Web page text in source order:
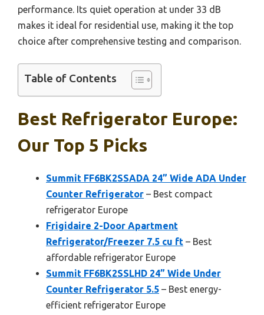
performance. Its quiet operation at under 33 dB
makes it ideal for residential use, making it the top
choice after comprehensive testing and comparison.
Table of Contents
Best Refrigerator Europe:
Our Top 5 Picks
Summit FF6BK2SSADA 24” Wide ADA Under
Counter Refrigerator – Best compact
refrigerator Europe
Frigidaire 2-Door Apartment
Refrigerator/Freezer 7.5 cu ft – Best
affordable refrigerator Europe
Summit FF6BK2SSLHD 24” Wide Under
Counter Refrigerator 5.5 – Best energy-
efficient refrigerator Europe